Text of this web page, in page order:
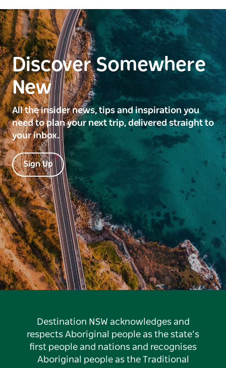
Discover Somewhere
New
All the insider news, tips and inspiration you
need to plan your next trip, delivered straight to
your inbox.
Sign Up
Destination NSW acknowledges and
respects Aboriginal people as the state’s
first people and nations and recognises
Aboriginal people as the Traditional